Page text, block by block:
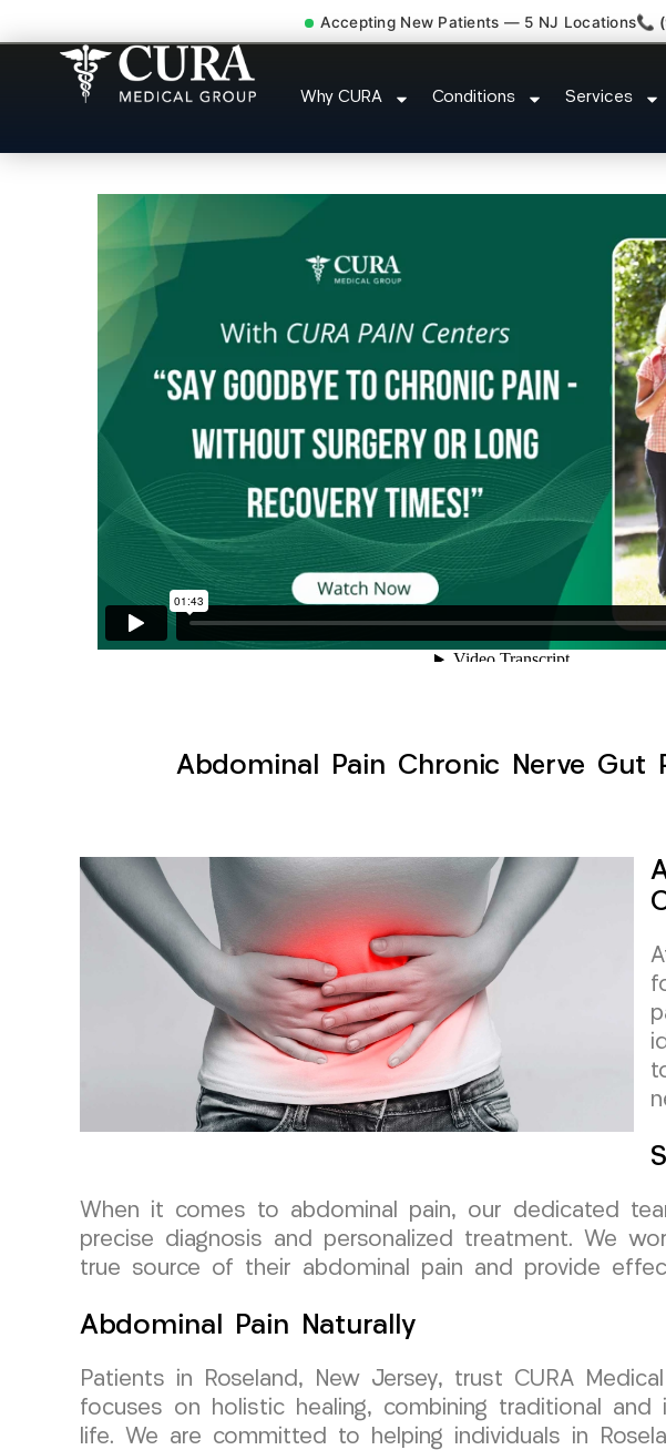
Accepting New Patients — 5 NJ Locations📞
Why CURA Conditions Services
Abdominal Pain Chronic Nerve
Abdominal Pain Chronic Nerve Gut
When it comes to abdominal pain, our dedicated
precise diagnosis and personalized treatment. We
true source of their abdominal pain and provide
Abdominal Pain Naturally
Patients in Roseland, New Jersey, trust CURA
focuses on holistic healing, combining traditional
life. We are committed to helping individuals in